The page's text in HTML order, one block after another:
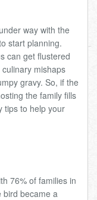
way with the
start planning.
can get flustered
mishaps
gravy. So, if the
the family fills
tips to help your
76% of families in
bird became a